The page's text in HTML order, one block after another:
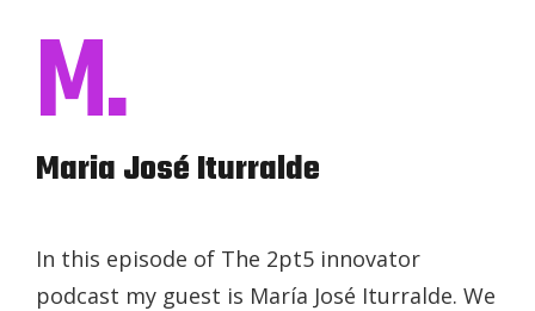
M.
Maria José Iturralde
In this episode of The 2pt5 innovator
podcast my guest is María José Iturralde. We